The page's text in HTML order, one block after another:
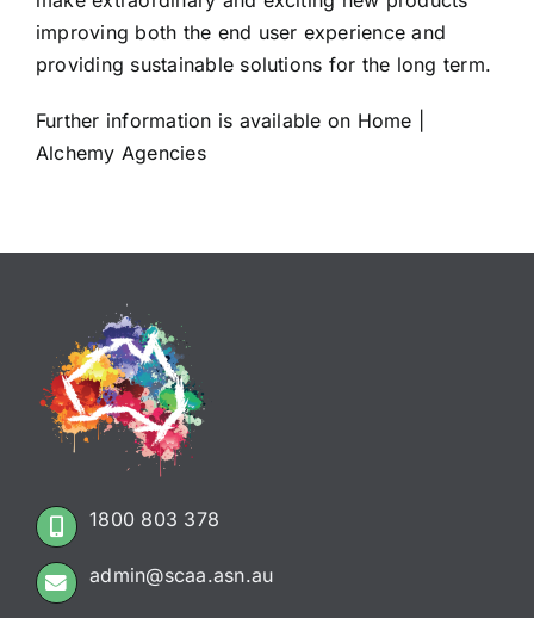
improving both the end user experience and
providing sustainable solutions for the long term.
Further information is available on Home |
Alchemy Agencies
1800 803 378
admin@scaa.asn.au